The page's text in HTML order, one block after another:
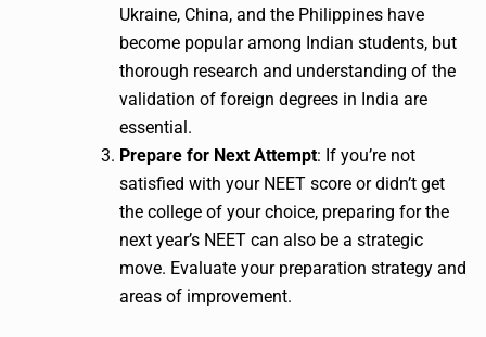
Ukraine, China, and the Philippines have
become popular among Indian students, but
thorough research and understanding of the
validation of foreign degrees in India are
essential.
Prepare for Next Attempt: If you’re not
satisfied with your NEET score or didn’t get
the college of your choice, preparing for the
next year’s NEET can also be a strategic
move. Evaluate your preparation strategy and
areas of improvement.